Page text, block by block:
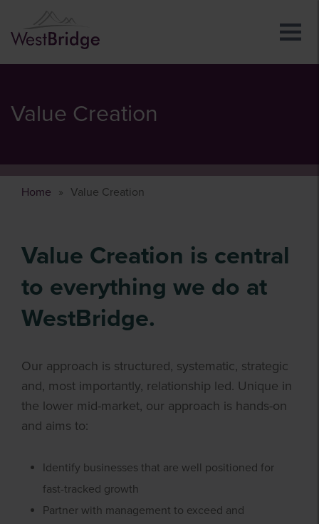
Value Creation
Home Value Creation
Value Creation is central
to everything we do at
WestBridge.
Our approach is structured, systematic, strategic
and, most importantly, relationship led. Unique in
the lower mid-market, our approach is hands-on
and aims to:
Identify businesses that are well positioned for
fast-tracked growth
Partner with management to exceed and